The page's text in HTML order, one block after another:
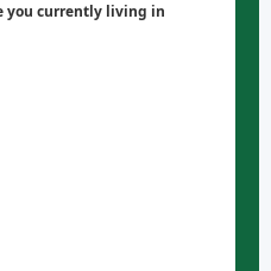
you currently living in